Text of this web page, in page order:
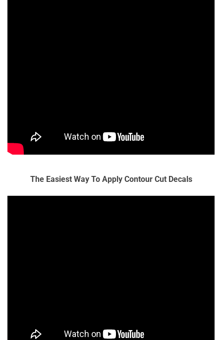
The Easiest Way To Apply Contour Cut Decals